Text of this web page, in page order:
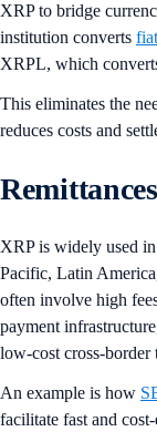
XRP to bridge
institution converts
XRPL, which
This eliminates the
reduces costs and
Remittances
XRP is widely used
Pacific, Latin
often involve high
payment
low-cost cross-border
An example is how
facilitate fast and